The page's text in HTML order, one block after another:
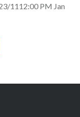
1112:00 PM Jan